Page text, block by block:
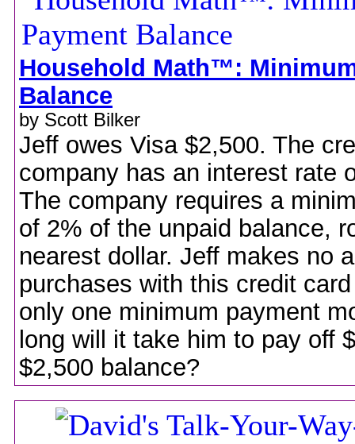
Household Math™:
Balance
by Scott Bilker
Jeff owes Visa $2,500. The
company has an interest rate
The company requires a
of 2% of the unpaid balance,
nearest dollar. Jeff makes no
purchases with this credit
only one minimum payment
long will it take him to pay off
$2,500 balance?